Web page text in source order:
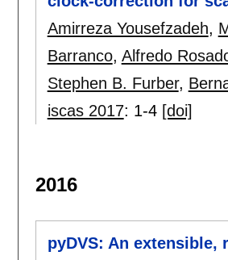
Amirreza Yousefzadeh,
Barranco, Alfredo
Stephen B. Furber,
iscas 2017: 1-4 [doi]
2016
pyDVS: An